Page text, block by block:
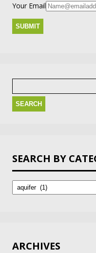
Your Email
Search
SEARCH BY
by
Category
ARCHIVES